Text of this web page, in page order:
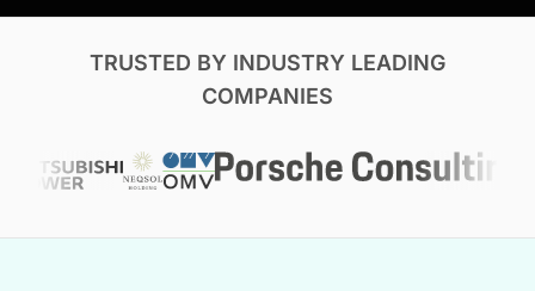
TRUSTED BY INDUSTRY LEADING
COMPANIES